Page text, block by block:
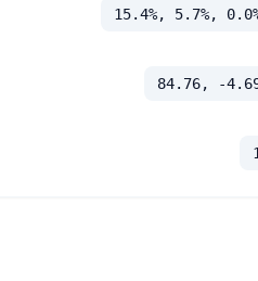
15.4%, 5.7%,
84.76, -